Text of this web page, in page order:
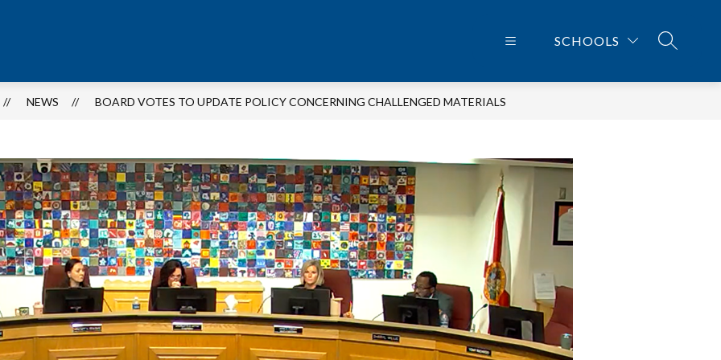
SCHOOLS
SEARCH
NEWS BOARD VOTES TO UPDATE POLICY CONCERNING CHALLENGED MATERIALS